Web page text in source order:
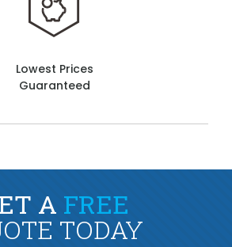
Lowest Prices
Guaranteed
A FREE
TODAY